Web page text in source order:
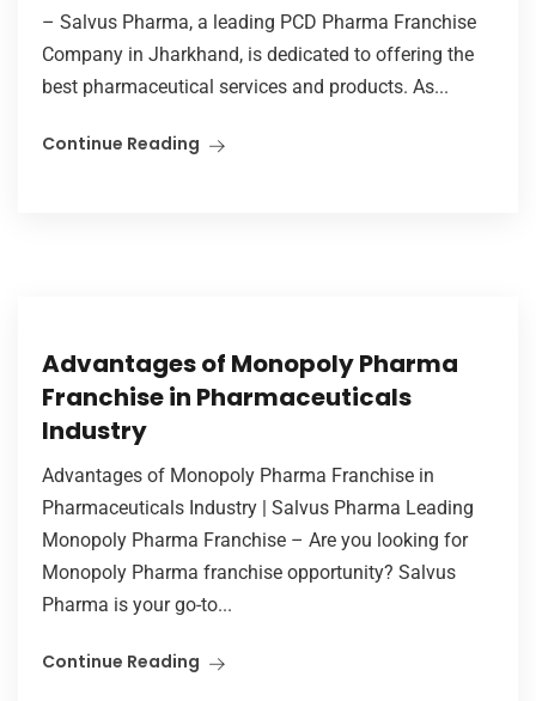
– Salvus Pharma, a leading PCD Pharma Franchise
Company in Jharkhand, is dedicated to offering the
best pharmaceutical services and products. As...
Continue Reading
Advantages of Monopoly Pharma
Franchise in Pharmaceuticals
Industry
Advantages of Monopoly Pharma Franchise in
Pharmaceuticals Industry | Salvus Pharma Leading
Monopoly Pharma Franchise – Are you looking for
Monopoly Pharma franchise opportunity? Salvus
Pharma is your go-to...
Continue Reading